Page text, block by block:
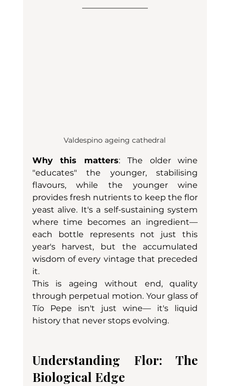
Valdespino ageing cathedral
Why this matters: The older wine
"educates" the younger, stabilising
flavours, while the younger wine
provides fresh nutrients to keep the flor
yeast alive. It's a self-sustaining system
where time becomes an ingredient—
each bottle represents not just this
year's harvest, but the accumulated
wisdom of every vintage that preceded
it.
This is ageing without end, quality
through perpetual motion. Your glass of
Tío Pepe isn't just wine— it's liquid
history that never stops evolving.
Understanding Flor: The
Biological Edge